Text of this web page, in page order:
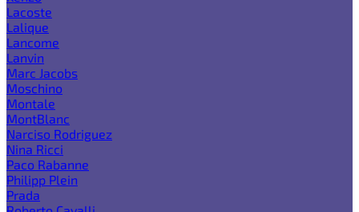
Lacoste
Lalique
Lancome
Lanvin
Marc Jacobs
Moschino
Montale
MontBlanc
Narciso Rodriguez
Nina Ricci
Paco Rabanne
Philipp Plein
Prada